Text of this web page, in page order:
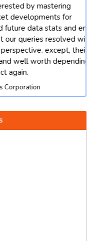
by mastering
for
data stats and end
queries resolved with
except, their
well worth depending.